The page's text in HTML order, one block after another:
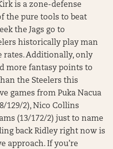
is a zone-defense
the pure tools to beat
the Jags go to
historically play man
rates. Additionally, only
more fantasy points to
the Steelers this
games from Puka Nacua
129/2), Nico Collins
(13/172/2) just to name
back Ridley right now is
approach. If you’re